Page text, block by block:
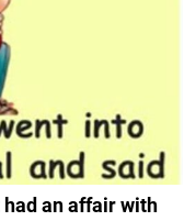
an affair with